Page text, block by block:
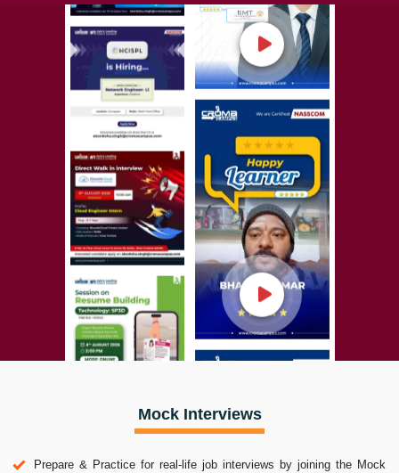
Mock Interviews
Prepare & Practice for real-life job interviews by joining the Mock